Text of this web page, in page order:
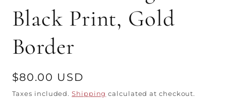
Black Print, Gold
Border
Regular
price
$80.00 USD
Taxes included.Shipping calculated at checkout.